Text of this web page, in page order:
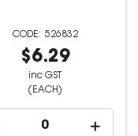
526832
$6.29
inc GST
(EACH)